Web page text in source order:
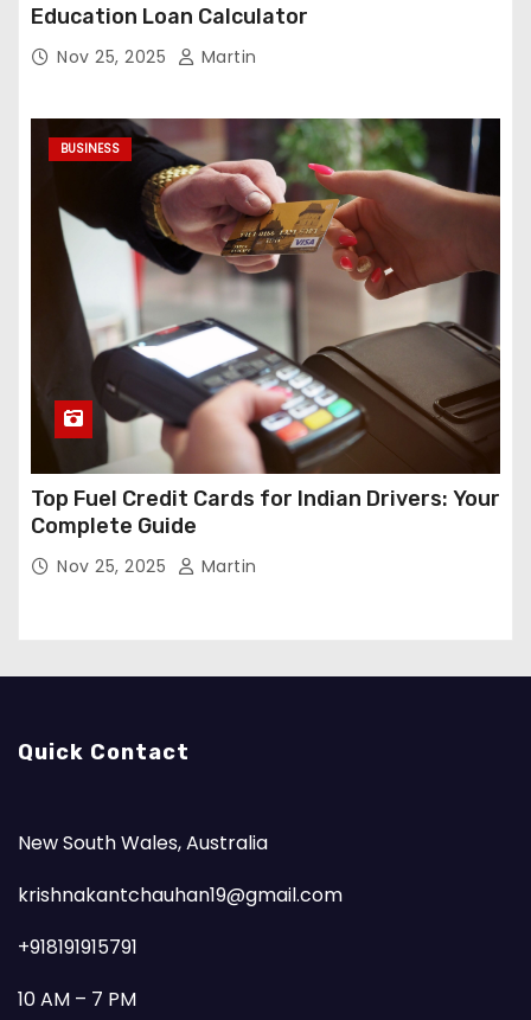
Education Loan Calculator
Nov 25, 2025 Martin
BUSINESS
Top Fuel Credit Cards for Indian Drivers: Your
Complete Guide
Nov 25, 2025 Martin
Quick Contact
New South Wales, Australia
krishnakantchauhan19@gmail.com
+918191915791
10 AM – 7 PM